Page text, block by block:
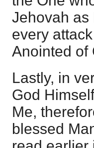
Jehovah as
every
Anointed of
Lastly, in
God
Me,
blessed